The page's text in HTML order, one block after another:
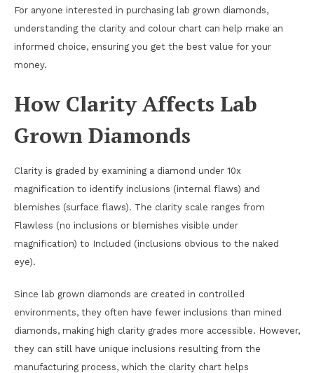
For anyone interested in purchasing lab grown diamonds,
understanding the clarity and colour chart can help make an
informed choice, ensuring you get the best value for your
money.
How Clarity Affects Lab
Grown Diamonds
Clarity is graded by examining a diamond under 10x
magnification to identify inclusions (internal flaws) and
blemishes (surface flaws). The clarity scale ranges from
Flawless (no inclusions or blemishes visible under
magnification) to Included (inclusions obvious to the naked
eye).
Since lab grown diamonds are created in controlled
environments, they often have fewer inclusions than mined
diamonds, making high clarity grades more accessible. However,
they can still have unique inclusions resulting from the
manufacturing process, which the clarity chart helps